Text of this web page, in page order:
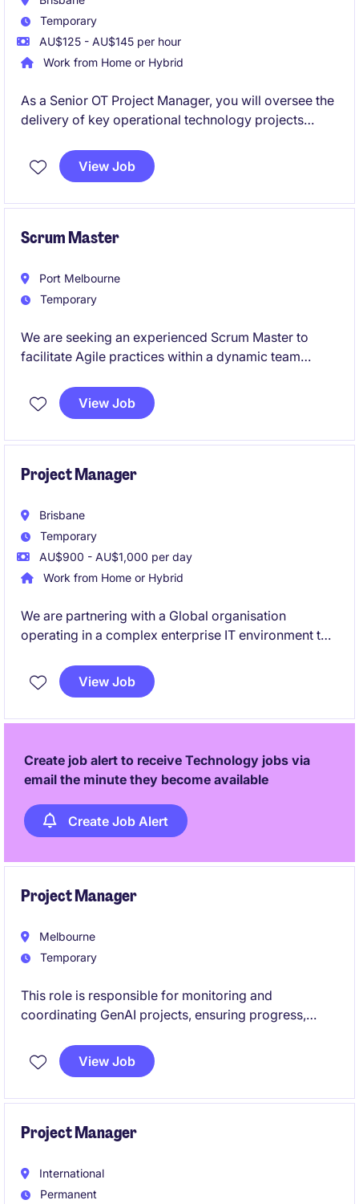
Temporary
AU$125 - AU$145 per hour
Work from Home or Hybrid
As a Senior OT Project Manager, you will oversee the
delivery of key operational technology projects
role is perfect for someone with a strong
background in project management and a keen
View Job
Scrum Master
Port Melbourne
Temporary
We are seeking an experienced Scrum Master to
facilitate Agile practices within a dynamic team
and is ideal for someone passionate about driving
collaboration and delivering exceptional results in
View Job
Project Manager
Brisbane
Temporary
AU$900 - AU$1,000 per day
Work from Home or Hybrid
We are partnering with a Global organisation
operating in a complex enterprise IT environment to
multiple system upgrades across a diverse
application landscape in a fast-paced setting. Ideal
technically complex environments.
View Job
Create job alert to receive Technology jobs via
email the minute they become available
Create Job Alert
Project Manager
Melbourne
Temporary
This role is responsible for monitoring and
coordinating GenAI projects, ensuring progress,
involves managing project documentation in Jira,
overseeing demand intake via ServiceNow, and
View Job
Project Manager
International
Permanent